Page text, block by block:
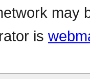
may
is